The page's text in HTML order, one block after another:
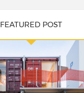
FEATURED POST